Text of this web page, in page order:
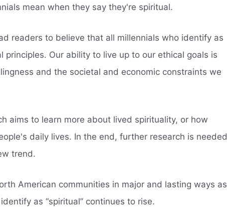
mean when they say they're spiritual.
readers to believe that all millennials who identify as
principles. Our ability to live up to our ethical goals is
and the societal and economic constraints we
aims to learn more about lived spirituality, or how
daily lives. In the end, further research is needed
trend.
American communities in major and lasting ways as
as “spiritual” continues to rise.